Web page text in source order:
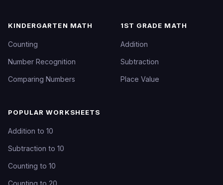
KINDERGARTEN MATH
Counting
Number Recognition
Comparing Numbers
1ST GRADE MATH
Addition
Subtraction
Place Value
POPULAR WORKSHEETS
Addition to 10
Subtraction to 10
Counting to 10
Counting to 20